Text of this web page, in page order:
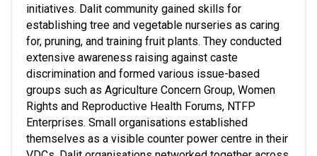
initiatives. Dalit community gained skills for
establishing tree and vegetable nurseries as caring
for, pruning, and training fruit plants. They conducted
extensive awareness raising against caste
discrimination and formed various issue-based
groups such as Agriculture Concern Group, Women
Rights and Reproductive Health Forums, NTFP
Enterprises. Small organisations established
themselves as a visible counter power centre in their